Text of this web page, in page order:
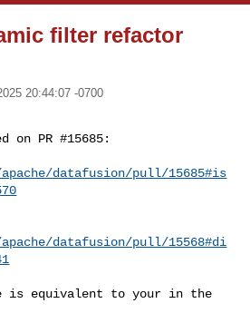
filter refactor
20:44:07 -0700
on PR #15685:
datafusion/pull/15685#is
datafusion/pull/15568#di